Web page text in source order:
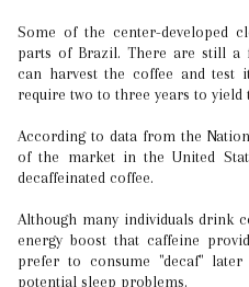
Some of the center-developed
parts of Brazil. There are still a
can harvest the coffee and test
require two to three years to yield
According to data from the
of the market in the United
decaffeinated coffee.
Although many individuals drink
energy boost that caffeine
prefer to consume "decaf"
potential sleep problems.